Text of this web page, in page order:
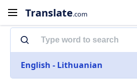
Translate.com
English - Lithuanian